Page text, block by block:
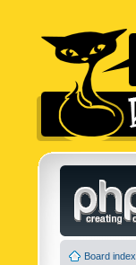
Board index